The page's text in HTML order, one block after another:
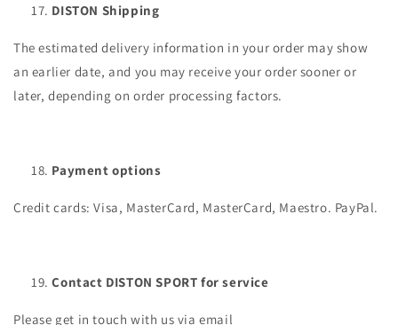
DISTON Shipping
The estimated delivery information in your order may show
an earlier date, and you may receive your order sooner or
later, depending on order processing factors.
Payment options
Credit cards: Visa, MasterCard, MasterCard, Maestro. PayPal.
Contact DISTON SPORT for service
Please get in touch with us via email